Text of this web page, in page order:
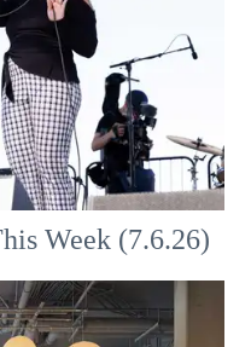
Week (7.6.26)